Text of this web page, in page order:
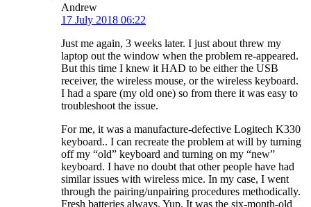
Andrew
17 July 2018 06:22
Just me again, 3 weeks later. I just about threw my
laptop out the window when the problem re-appeared.
But this time I knew it HAD to be either the USB
receiver, the wireless mouse, or the wireless keyboard.
I had a spare (my old one) so from there it was easy to
troubleshoot the issue.
For me, it was a manufacture-defective Logitech K330
keyboard.. I can recreate the problem at will by turning
off my “old” keyboard and turning on my “new”
keyboard. I have no doubt that other people have had
similar issues with wireless mice. In my case, I went
through the pairing/unpairing procedures methodically.
Fresh batteries always. Yup. It was the six-month-old